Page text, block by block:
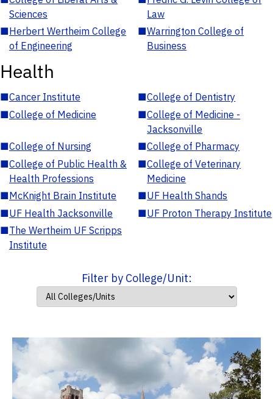
Sciences
Law
■Herbert Wertheim College
of Engineering
■Warrington College of
Business
Health
■Cancer Institute ■College of Dentistry
■College of Medicine ■College of Medicine -
Jacksonville
■College of Nursing ■College of Pharmacy
■College of Public Health &
Health Professions
■College of Veterinary
Medicine
■McKnight Brain Institute ■UF Health Shands
■UF Health Jacksonville ■UF Proton Therapy Institute
■The Wertheim UF Scripps
Institute
Filter by College/Unit: